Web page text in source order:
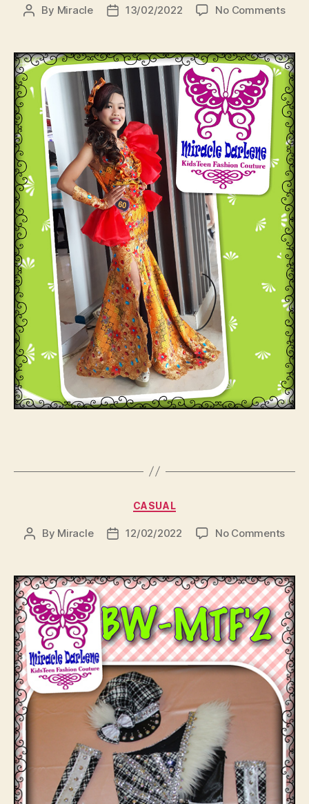
Post
By Miracle
Post13/02/2022 No Commentson
Categories
CASUAL
Post
By Miracle
Post12/02/2022 No Commentson